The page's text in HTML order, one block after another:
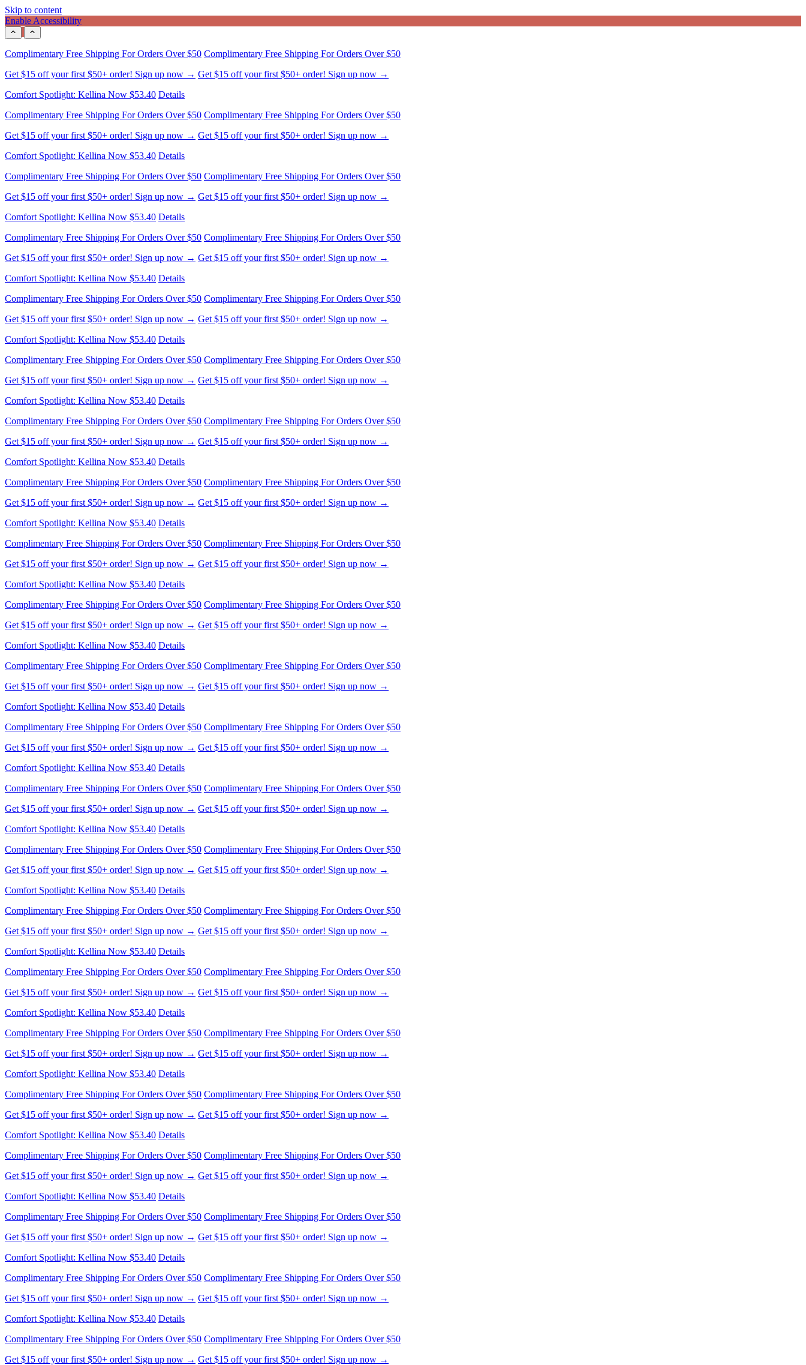
Skip to content
Enable Accessibility
Get $15 off your first $50+ order! Sign up now → Get $15 off your first $50+ order! Sign up now →
Comfort Spotlight: Kellina Now $53.40 Details
Complimentary Free Shipping For Orders Over $50
Get $15 off your first $50+ order! Sign up now → Get $15 off your first $50+ order! Sign up now →
Comfort Spotlight: Kellina Now $53.40 Details
Complimentary Free Shipping For Orders Over $50
Get $15 off your first $50+ order! Sign up now → Get $15 off your first $50+ order! Sign up now →
Comfort Spotlight: Kellina Now $53.40 Details
Complimentary Free Shipping For Orders Over $50
Get $15 off your first $50+ order! Sign up now → Get $15 off your first $50+ order! Sign up now →
Comfort Spotlight: Kellina Now $53.40 Details
Complimentary Free Shipping For Orders Over $50
Get $15 off your first $50+ order! Sign up now → Get $15 off your first $50+ order! Sign up now →
Comfort Spotlight: Kellina Now $53.40 Details
Complimentary Free Shipping For Orders Over $50
Get $15 off your first $50+ order! Sign up now → Get $15 off your first $50+ order! Sign up now →
Comfort Spotlight: Kellina Now $53.40 Details
Complimentary Free Shipping For Orders Over $50
Get $15 off your first $50+ order! Sign up now → Get $15 off your first $50+ order! Sign up now →
Comfort Spotlight: Kellina Now $53.40 Details
Complimentary Free Shipping For Orders Over $50
Get $15 off your first $50+ order! Sign up now → Get $15 off your first $50+ order! Sign up now →
Comfort Spotlight: Kellina Now $53.40 Details
Complimentary Free Shipping For Orders Over $50
Get $15 off your first $50+ order! Sign up now → Get $15 off your first $50+ order! Sign up now →
Comfort Spotlight: Kellina Now $53.40 Details
Complimentary Free Shipping For Orders Over $50
Get $15 off your first $50+ order! Sign up now → Get $15 off your first $50+ order! Sign up now →
Comfort Spotlight: Kellina Now $53.40 Details
Complimentary Free Shipping For Orders Over $50
Get $15 off your first $50+ order! Sign up now → Get $15 off your first $50+ order! Sign up now →
Comfort Spotlight: Kellina Now $53.40 Details
Complimentary Free Shipping For Orders Over $50
Get $15 off your first $50+ order! Sign up now → Get $15 off your first $50+ order! Sign up now →
Comfort Spotlight: Kellina Now $53.40 Details
Complimentary Free Shipping For Orders Over $50
Get $15 off your first $50+ order! Sign up now → Get $15 off your first $50+ order! Sign up now →
Comfort Spotlight: Kellina Now $53.40 Details
Complimentary Free Shipping For Orders Over $50
Get $15 off your first $50+ order! Sign up now → Get $15 off your first $50+ order! Sign up now →
Comfort Spotlight: Kellina Now $53.40 Details
Complimentary Free Shipping For Orders Over $50
Get $15 off your first $50+ order! Sign up now → Get $15 off your first $50+ order! Sign up now →
Comfort Spotlight: Kellina Now $53.40 Details
Complimentary Free Shipping For Orders Over $50
Get $15 off your first $50+ order! Sign up now → Get $15 off your first $50+ order! Sign up now →
Comfort Spotlight: Kellina Now $53.40 Details
Complimentary Free Shipping For Orders Over $50
Get $15 off your first $50+ order! Sign up now → Get $15 off your first $50+ order! Sign up now →
Comfort Spotlight: Kellina Now $53.40 Details
Complimentary Free Shipping For Orders Over $50
Get $15 off your first $50+ order! Sign up now → Get $15 off your first $50+ order! Sign up now →
Comfort Spotlight: Kellina Now $53.40 Details
Complimentary Free Shipping For Orders Over $50
Get $15 off your first $50+ order! Sign up now → Get $15 off your first $50+ order! Sign up now →
Comfort Spotlight: Kellina Now $53.40 Details
Complimentary Free Shipping For Orders Over $50
Get $15 off your first $50+ order! Sign up now → Get $15 off your first $50+ order! Sign up now →
Comfort Spotlight: Kellina Now $53.40 Details
Complimentary Free Shipping For Orders Over $50
Get $15 off your first $50+ order! Sign up now → Get $15 off your first $50+ order! Sign up now →
Comfort Spotlight: Kellina Now $53.40 Details
Complimentary Free Shipping For Orders Over $50
Get $15 off your first $50+ order! Sign up now → Get $15 off your first $50+ order! Sign up now →
Comfort Spotlight: Kellina Now $53.40 Details